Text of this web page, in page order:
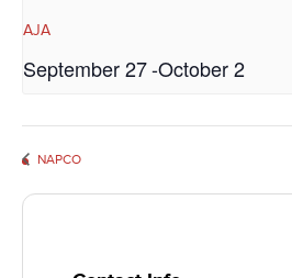
AJA
September 27-October 2
NAPCO